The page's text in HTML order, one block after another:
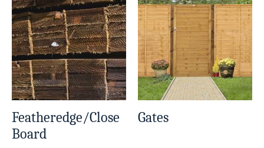
Featheredge/Close
Board
Gates